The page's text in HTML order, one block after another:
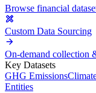
Browse financial
Custom Data Sourcing
On-demand collection
Key Datasets
GHG Emissions
Entities